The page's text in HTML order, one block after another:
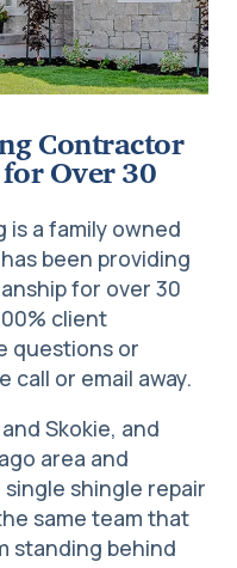
Contractor
Over 30
is a family owned
been providing
for over 30
client
questions or
call or email away.
Skokie, and
area and
shingle repair
same team that
standing behind